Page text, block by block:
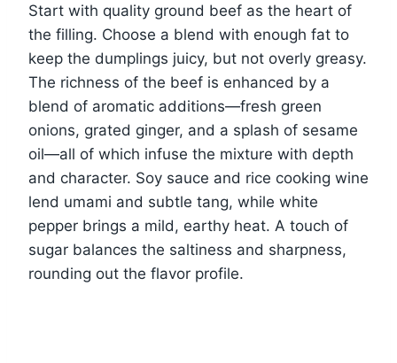
Start with quality ground beef as the heart of
the filling. Choose a blend with enough fat to
keep the dumplings juicy, but not overly greasy.
The richness of the beef is enhanced by a
blend of aromatic additions—fresh green
onions, grated ginger, and a splash of sesame
oil—all of which infuse the mixture with depth
and character. Soy sauce and rice cooking wine
lend umami and subtle tang, while white
pepper brings a mild, earthy heat. A touch of
sugar balances the saltiness and sharpness,
rounding out the flavor profile.